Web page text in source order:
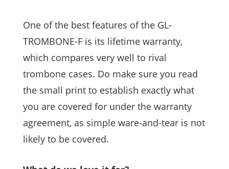
One of the best features of the GL-
TROMBONE-F is its lifetime warranty,
which compares very well to rival
trombone cases. Do make sure you read
the small print to establish exactly what
you are covered for under the warranty
agreement, as simple ware-and-tear is not
likely to be covered.